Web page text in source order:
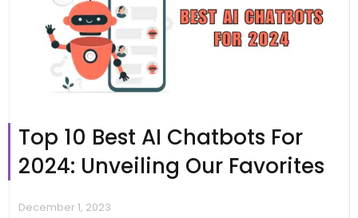
Top 10 Best AI Chatbots For
2024: Unveiling Our Favorites
December 1, 2023